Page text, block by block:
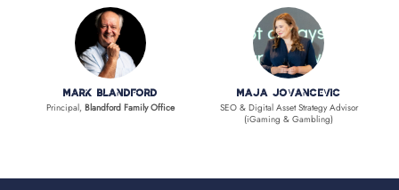
Mark Blandford
Principal, Blandford Family Office
Maja Jovancevic
SEO & Digital Asset Strategy Advisor
(iGaming & Gambling)